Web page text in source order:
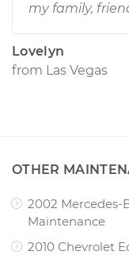
my family,
Lovelyn
from Las Vegas
OTHER
2002 Mercedes-
Maintenance
2010 Chevrolet